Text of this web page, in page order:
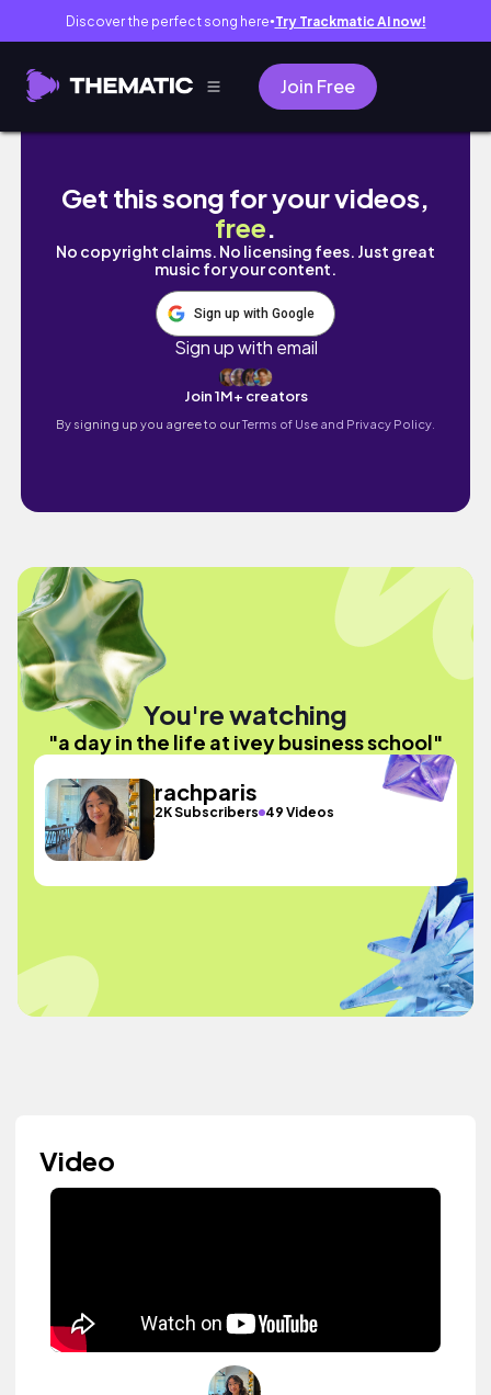
Discover the perfect song here● Try Trackmatic AI now!
Join Free
a day in the life at ivey business school
Get this song for your videos,
free.
No copyright claims. No licensing fees. Just great
music for your content.
Sign up with Google
Sign up with email
Join 1M+ creators
By signing up you agree to ourTerms of Use and Privacy Policy.
You're watching
"a day in the life at ivey business school"
rachparis
2K Subscribers 49 Videos
Video